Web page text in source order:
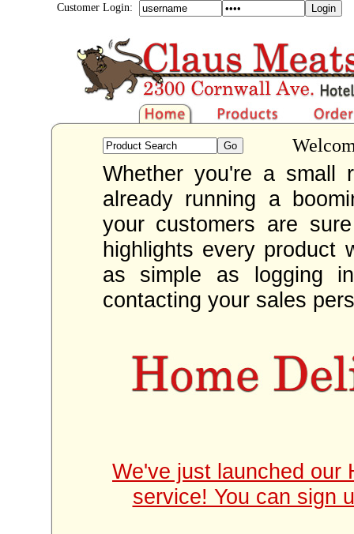
Customer Login:
Whether you're a small
already running a
your customers are
highlights every product
as simple as logging
contacting your sales
We've just launched our
service! You can sign